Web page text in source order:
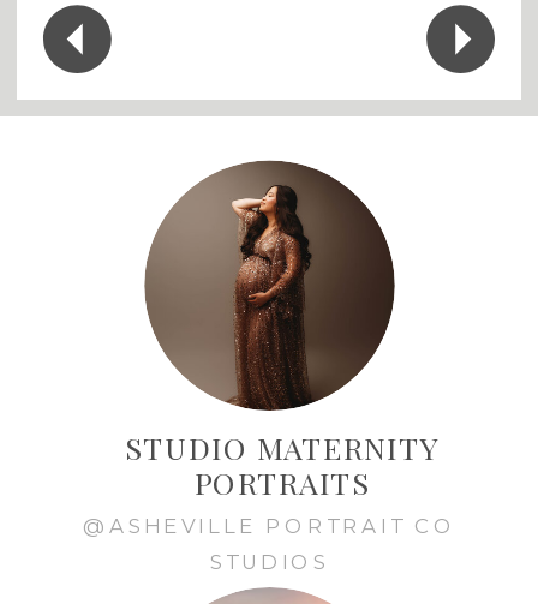
STUDIO MATERNITY
PORTRAITS
@ASHEVILLE PORTRAIT CO
STUDIOS